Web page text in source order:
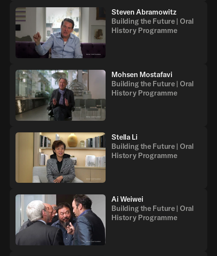
Steven Abramowitz
Building the Future | Oral
History Programme
Mohsen Mostafavi
Building the Future | Oral
History Programme
Stella Li
Building the Future | Oral
History Programme
Ai Weiwei
Building the Future | Oral
History Programme